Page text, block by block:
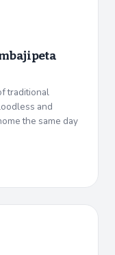
traditional
and
the same day